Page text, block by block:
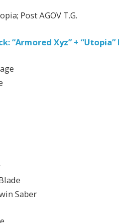
Post AGOV T.G.
“Armored Xyz” + “Utopia”
Saber